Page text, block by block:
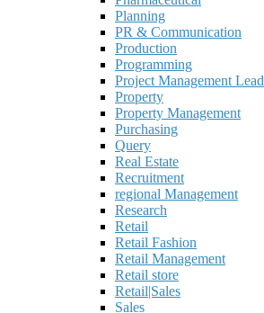
Planning
PR & Communication
Production
Programming
Project Management Lead
Property
Property Management
Purchasing
Query
Real Estate
Recruitment
regional Management
Research
Retail
Retail Fashion
Retail Management
Retail store
Retail|Sales
Sales